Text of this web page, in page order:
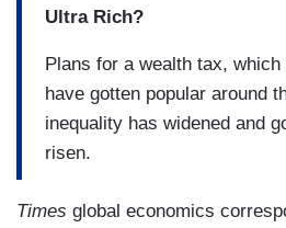
Ultra Rich?
Plans for a wealth tax,
have gotten popular around
inequality has widened and
risen.
Times global economics